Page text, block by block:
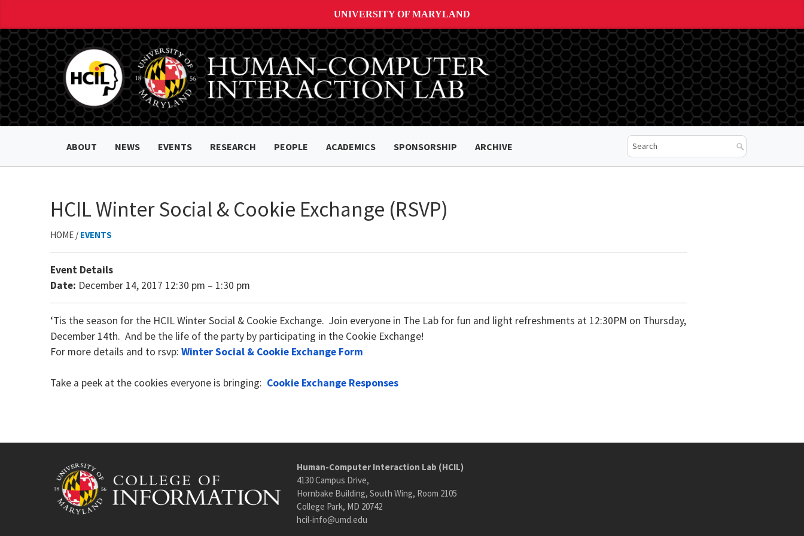
UNIVERSITY OF MARYLAND
ABOUT NEWS EVENTS RESEARCH PEOPLE ACADEMICS SPONSORSHIP ARCHIVE
HCIL Winter Social & Cookie Exchange (RSVP)
HOME / EVENTS
Event Details
Date: December 14, 2017 12:30 pm – 1:30 pm
‘Tis the season for the HCIL Winter Social & Cookie Exchange. Join everyone in The Lab for fun and light refreshments at 12:30PM on Thursday,
December 14th. And be the life of the party by participating in the Cookie Exchange!
For more details and to rsvp: Winter Social & Cookie Exchange Form
Take a peek at the cookies everyone is bringing: Cookie Exchange Responses
Human-Computer Interaction Lab (HCIL)
4130 Campus Drive,
Hornbake Building, South Wing, Room 2105
College Park, MD 20742
hcil-info@umd.edu